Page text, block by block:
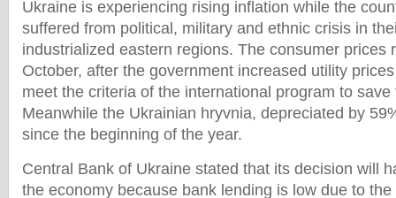
Ukraine is experiencing rising inflation while the
suffered from political, military and ethnic crisis in
industrialized eastern regions. The consumer prices
October, after the government increased utility
meet the criteria of the international program to save
Meanwhile the Ukrainian hryvnia, depreciated by
since the beginning of the year.
Central Bank of Ukraine stated that its decision will
the economy because bank lending is low due to